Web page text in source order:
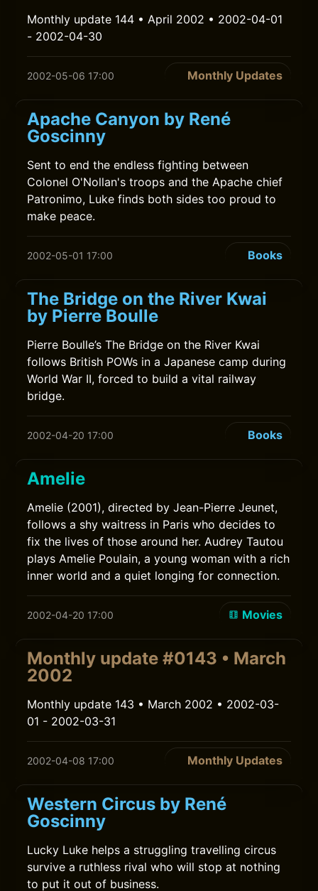
Monthly update 144 • April 2002 • 2002-04-01
- 2002-04-30
2002-05-06 17:00 Monthly Updates
Apache Canyon by René
Goscinny
Sent to end the endless fighting between
Colonel O'Nollan's troops and the Apache chief
Patronimo, Luke finds both sides too proud to
make peace.
2002-05-01 17:00 Books
The Bridge on the River Kwai
by Pierre Boulle
Pierre Boulle’s The Bridge on the River Kwai
follows British POWs in a Japanese camp during
World War II, forced to build a vital railway
bridge.
2002-04-20 17:00 Books
Amelie
Amelie (2001), directed by Jean-Pierre Jeunet,
follows a shy waitress in Paris who decides to
fix the lives of those around her. Audrey Tautou
plays Amelie Poulain, a young woman with a rich
inner world and a quiet longing for connection.
2002-04-20 17:00 Movies
Monthly update #0143 • March
2002
Monthly update 143 • March 2002 • 2002-03-
01 - 2002-03-31
2002-04-08 17:00 Monthly Updates
Western Circus by René
Goscinny
Lucky Luke helps a struggling travelling circus
survive a ruthless rival who will stop at nothing
to put it out of business.